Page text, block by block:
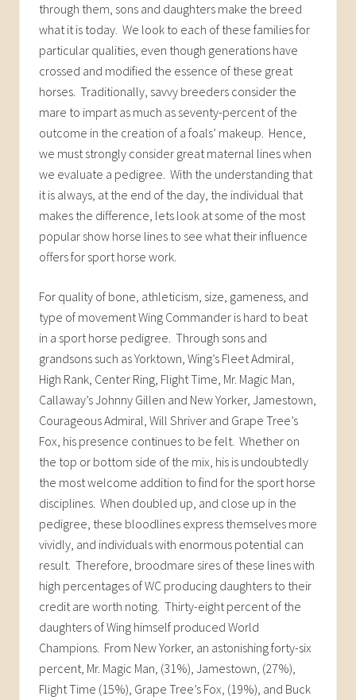
through them, sons and daughters make the breed
what it is today. We look to each of these families for
particular qualities, even though generations have
crossed and modified the essence of these great
horses. Traditionally, savvy breeders consider the
mare to impart as much as seventy-percent of the
outcome in the creation of a foals’ makeup. Hence,
we must strongly consider great maternal lines when
we evaluate a pedigree. With the understanding that
it is always, at the end of the day, the individual that
makes the difference, lets look at some of the most
popular show horse lines to see what their influence
offers for sport horse work.
For quality of bone, athleticism, size, gameness, and
type of movement Wing Commander is hard to beat
in a sport horse pedigree. Through sons and
grandsons such as Yorktown, Wing’s Fleet Admiral,
High Rank, Center Ring, Flight Time, Mr. Magic Man,
Callaway’s Johnny Gillen and New Yorker, Jamestown,
Courageous Admiral, Will Shriver and Grape Tree’s
Fox, his presence continues to be felt. Whether on
the top or bottom side of the mix, his is undoubtedly
the most welcome addition to find for the sport horse
disciplines. When doubled up, and close up in the
pedigree, these bloodlines express themselves more
vividly, and individuals with enormous potential can
result. Therefore, broodmare sires of these lines with
high percentages of WC producing daughters to their
credit are worth noting. Thirty-eight percent of the
daughters of Wing himself produced World
Champions. From New Yorker, an astonishing forty-six
percent, Mr. Magic Man, (31%), Jamestown, (27%),
Flight Time (15%), Grape Tree’s Fox, (19%), and Buck